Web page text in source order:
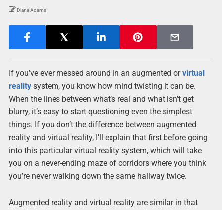
Diana Adams
If you’ve ever messed around in an augmented orvirtual
realitysystem, you know how mind twisting it can be.
When the lines between what’s real and what isn’t get
blurry, it’s easy to start questioning even the simplest
things. If you don’t the difference between augmented
reality and virtual reality, I’ll explain that first before going
into this particular virtual reality system, which will take
you on a never-ending maze of corridors where you think
you’re never walking down the same hallway twice.
Augmented reality and virtual reality are similar in that